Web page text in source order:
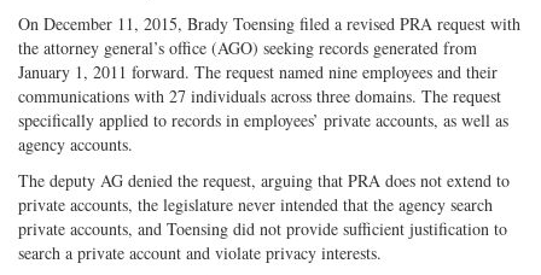
On December 11, 2015, Brady Toensing filed a revised PRA request with
the attorney general’s office (AGO) seeking records generated from
January 1, 2011 forward. The request named nine employees and their
communications with 27 individuals across three domains. The request
specifically applied to records in employees’ private accounts, as well as
agency accounts.
The deputy AG denied the request, arguing that PRA does not extend to
private accounts, the legislature never intended that the agency search
private accounts, and Toensing did not provide sufficient justification to
search a private account and violate privacy interests.